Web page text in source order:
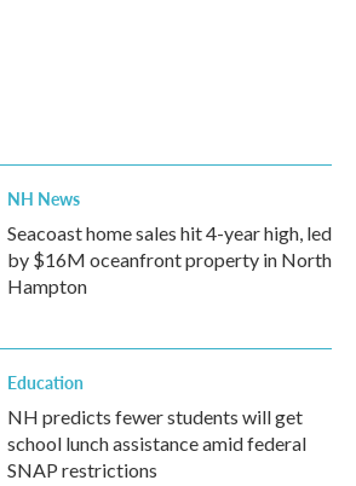
NH News
Seacoast home sales hit 4-year high, led
by $16M oceanfront property in North
Hampton
Education
NH predicts fewer students will get
school lunch assistance amid federal
SNAP restrictions